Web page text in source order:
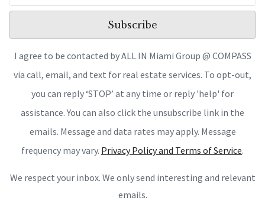
Subscribe
I agree to be contacted by ALL IN Miami Group @ COMPASS
via call, email, and text for real estate services. To opt-out,
you can reply ‘STOP’ at any time or reply 'help' for
assistance. You can also click the unsubscribe link in the
emails. Message and data rates may apply. Message
frequency may vary. Privacy Policy and Terms of Service.
We respect your inbox. We only send interesting and relevant
emails.